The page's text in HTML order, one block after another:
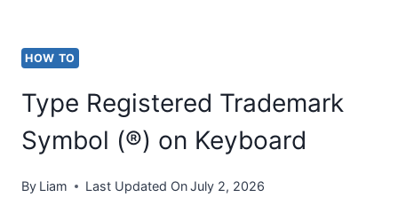
HOW TO
Type Registered Trademark
Symbol (®) on Keyboard
By Liam Last Updated OnJuly 2, 2026